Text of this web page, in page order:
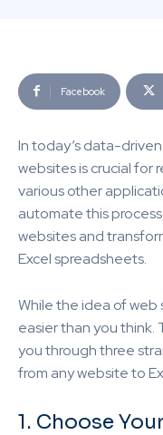
Facebook
In today’s data-
websites is crucial for
various other
automate this
websites and
Excel spreadsheets.
While the idea of web
easier than you think.
you through three
from any website to
1. Choose